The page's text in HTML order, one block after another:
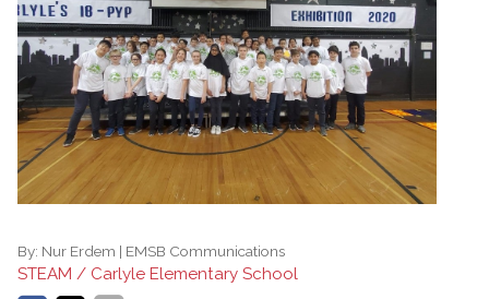
By: Nur Erdem | EMSB Communications
STEAM / Carlyle Elementary School